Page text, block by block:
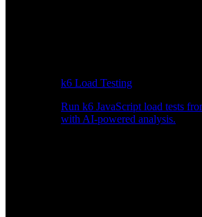
k6 Load Testing
Run k6 JavaScript load tests
with AI-powered analysis.